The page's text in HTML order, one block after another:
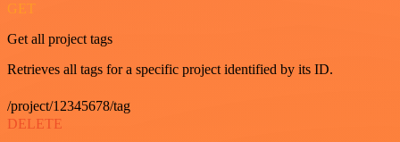
GET
Get all project tags
Retrieves all tags for a specific project identified by its ID.
/project/12345678/tag
DELETE